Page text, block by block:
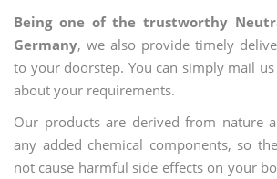
Being one of the trustworthy
Germany, we also provide timely
to your doorstep. You can simply mail
about your requirements.
Our products are derived from nature
any added chemical components, so
not cause harmful side effects on your